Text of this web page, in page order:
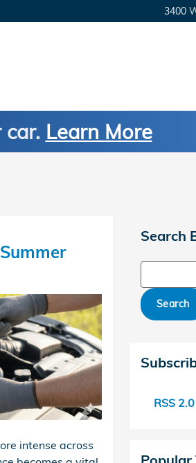
3400
Learn More
intense across
Search
Search
RSS 2.0